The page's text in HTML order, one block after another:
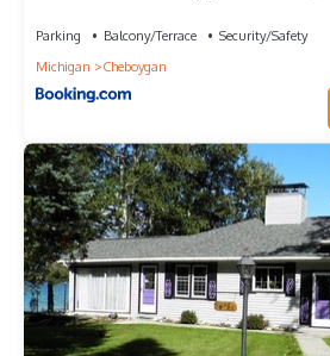
Parking Balcony/Terrace
Security/Safety
Michigan
Cheboygan